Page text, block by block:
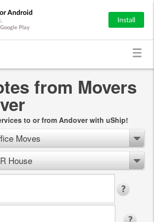
Android
Play
Install
from Movers
to or from Andover with uShip!
Moves
House